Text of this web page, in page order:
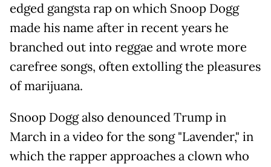
edged gangsta rap on which Snoop Dogg
made his name after in recent years he
branched out into reggae and wrote more
carefree songs, often extolling the pleasures
of marijuana.
Snoop Dogg also denounced Trump in
March in a video for the song "Lavender," in
which the rapper approaches a clown who